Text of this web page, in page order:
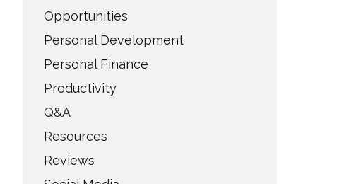
Opportunities
Personal Development
Personal Finance
Productivity
Q&A
Resources
Reviews